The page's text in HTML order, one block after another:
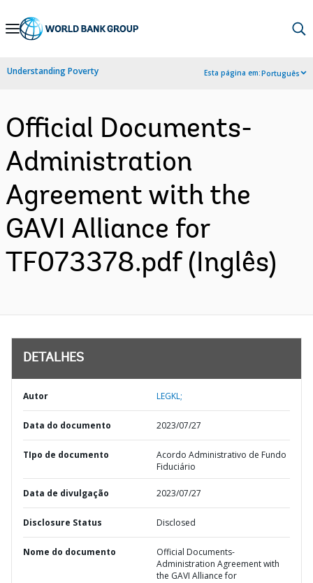
Skip
Navigation
Understanding Poverty Esta página em:Português
Official Documents-
Administration
Agreement with the
GAVI Alliance for
TF073378.pdf (Inglês)
DETALHES
Autor LEGKL;
Data do documento 2023/07/27
TIpo de documento
Acordo Administrativo de Fundo
Fiduciário
Data de divulgação 2023/07/27
Disclosure Status Disclosed
Nome do documento
Official Documents-
Administration Agreement with
the GAVI Alliance for